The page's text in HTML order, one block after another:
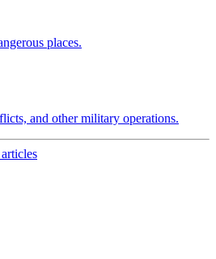
places.
and other military operations.